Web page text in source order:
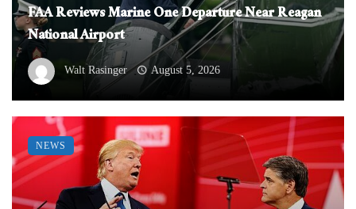
FAA Reviews Marine One Departure Near Reagan
National Airport
Walt Rasinger August 5, 2026
NEWS